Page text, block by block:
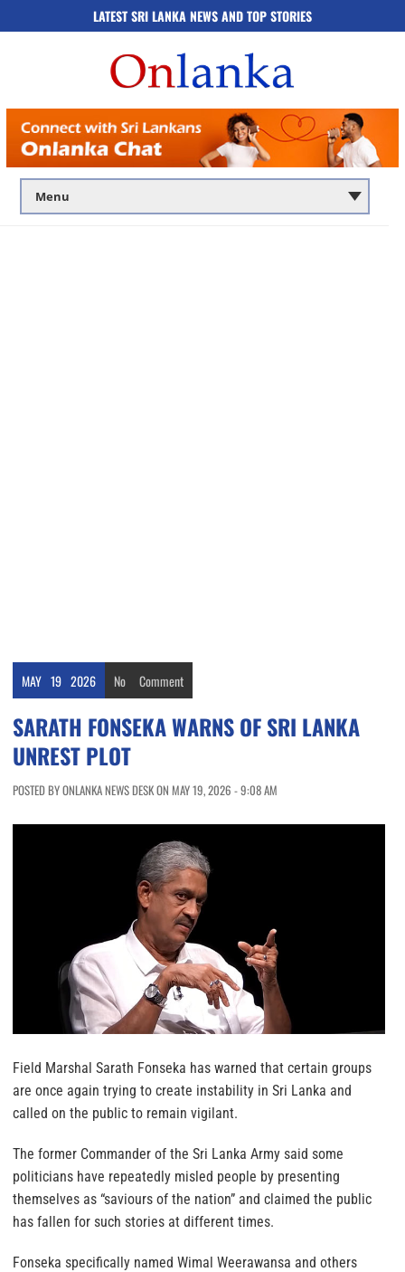
LATEST SRI LANKA NEWS AND TOP STORIES
MAY 19 2026 No Comment
SARATH FONSEKA WARNS OF SRI LANKA
UNREST PLOT
POSTED BY ONLANKA NEWS DESK ON MAY 19, 2026 - 9:08 AM
Field Marshal Sarath Fonseka has warned that certain groups
are once again trying to create instability in Sri Lanka and
called on the public to remain vigilant.
The former Commander of the Sri Lanka Army said some
politicians have repeatedly misled people by presenting
themselves as “saviours of the nation” and claimed the public
has fallen for such stories at different times.
Fonseka specifically named Wimal Weerawansa and others